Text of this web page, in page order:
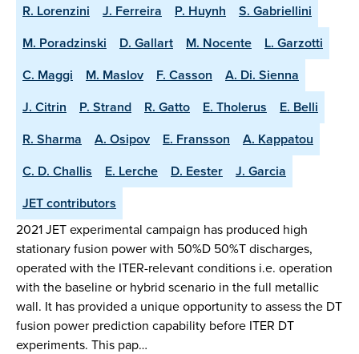
R. Lorenzini
J. Ferreira P. Huynh
S. Gabriellini
M. Poradzinski
D. Gallart M. Nocente
L. Garzotti
C. Maggi
M. Maslov F. Casson
A. Di. Sienna
J. Citrin
P. Strand R. Gatto E. Tholerus
E. Belli
R. Sharma
A. Osipov E. Fransson
A. Kappatou
C. D. Challis
E. Lerche D. Eester
J. Garcia
JET contributors
2021 JET experimental campaign has produced high
stationary fusion power with 50%D 50%T discharges,
operated with the ITER-relevant conditions i.e. operation
with the baseline or hybrid scenario in the full metallic
wall. It has provided a unique opportunity to assess the DT
fusion power prediction capability before ITER DT
experiments. This pap…